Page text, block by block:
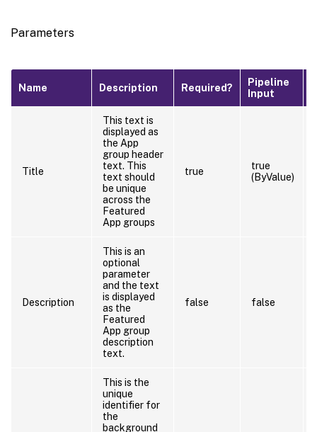
Parameters
Name Description Required?
Pipeline
Input
Title
This text is
displayed as
the App
group header
text. This
text should
be unique
across the
Featured
App groups
true
true
(ByValue)
Description
This is an
optional
parameter
and the text
is displayed
as the
Featured
App group
description
text.
false false
This is the
unique
identifier for
the
background